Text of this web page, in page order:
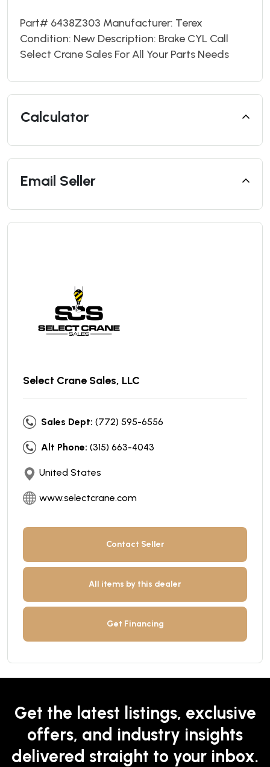
Part# 6438Z303 Manufacturer: Terex
Condition: New Description: Brake CYL Call
Select Crane Sales For All Your Parts Needs
Calculator
Email Seller
Select Crane Sales, LLC
Sales Dept: (772) 595-6556
Alt Phone: (315) 663-4043
United States
www.selectcrane.com
Contact Seller
All items by this dealer
Get Financing
Get the latest listings, exclusive
offers, and industry insights
delivered straight to your inbox.